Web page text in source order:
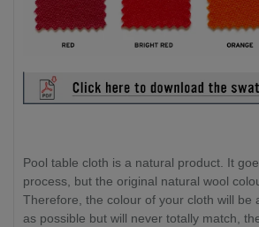
Pool table cloth is a natural product. It
process, but the original natural wool
Therefore, the colour of your cloth will be
as possible but will never totally match,